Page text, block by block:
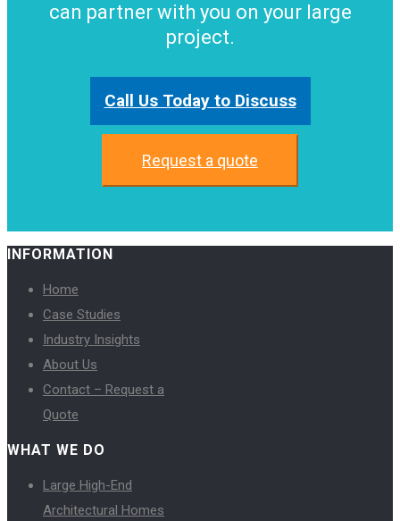
can partner with you on your large
project.
Call Us Today to Discuss
Request a quote
INFORMATION
Home
Case Studies
Industry Insights
About Us
Contact – Request a
Quote
WHAT WE DO
Large High-End
Architectural Homes